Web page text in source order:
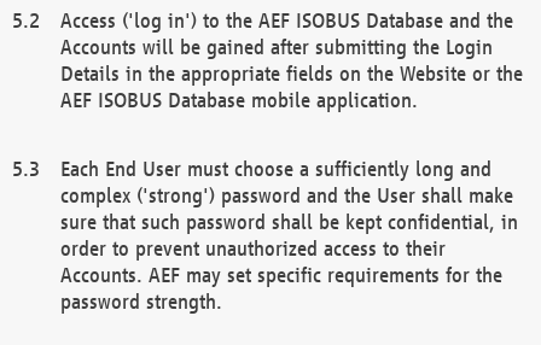
Access ('log in') to the AEF ISOBUS Database and the
Accounts will be gained after submitting the Login
Details in the appropriate fields on the Website or the
AEF ISOBUS Database mobile application.
Each End User must choose a sufficiently long and
complex ('strong') password and the User shall make
sure that such password shall be kept confidential, in
order to prevent unauthorized access to their
Accounts. AEF may set specific requirements for the
password strength.